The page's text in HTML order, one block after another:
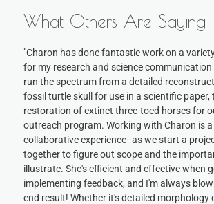
What Others Are Saying
"Charon has done fantastic work on a
for my research and science
run the spectrum from a detailed
fossil turtle skull for use in a scientific paper,
restoration of extinct three-toed horses for
outreach program. Working with Charon is
collaborative experience--as we start a
together to figure out scope and the
illustrate. She's efficient and effective when
implementing feedback, and I'm always
end result! Whether it's detailed morphology